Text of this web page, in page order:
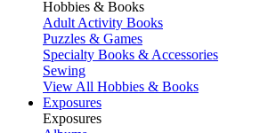
Hobbies & Books
Adult Activity Books
Puzzles & Games
Specialty Books & Accessories
Sewing
View All Hobbies & Books
Exposures
Exposures